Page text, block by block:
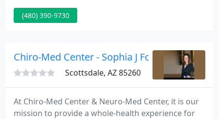
variety of services to help you. At Ironcare, we do
not offer an assembly line approach to your care.
results.
(480) 390-9730
Chiro-Med Center - Sophia J Fountis DO
Scottsdale, AZ 85260
At Chiro-Med Center & Neuro-Med Center, it is our
mission to provide a whole-health experience for